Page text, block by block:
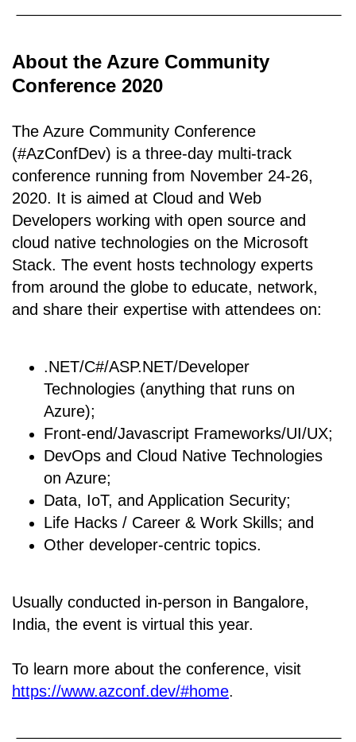
About the Azure Community
Conference 2020
The Azure Community Conference
(#AzConfDev) is a three-day multi-track
conference running from November 24-26,
2020. It is aimed at Cloud and Web
Developers working with open source and
cloud native technologies on the Microsoft
Stack. The event hosts technology experts
from around the globe to educate, network,
and share their expertise with attendees on:
.NET/C#/ASP.NET/Developer
Technologies (anything that runs on
Azure);
Front-end/Javascript Frameworks/UI/UX;
DevOps and Cloud Native Technologies
on Azure;
Data, IoT, and Application Security;
Life Hacks / Career & Work Skills; and
Other developer-centric topics.
Usually conducted in-person in Bangalore,
India, the event is virtual this year.
To learn more about the conference, visit
https://www.azconf.dev/#home.